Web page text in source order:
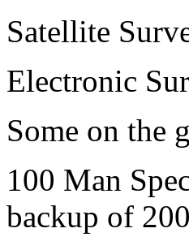
Satellite
Electronic
Some on the
100 Man
backup of